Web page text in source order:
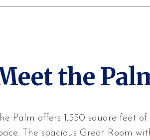
the
Palm offers 1,550 square feet
The spacious Great Room